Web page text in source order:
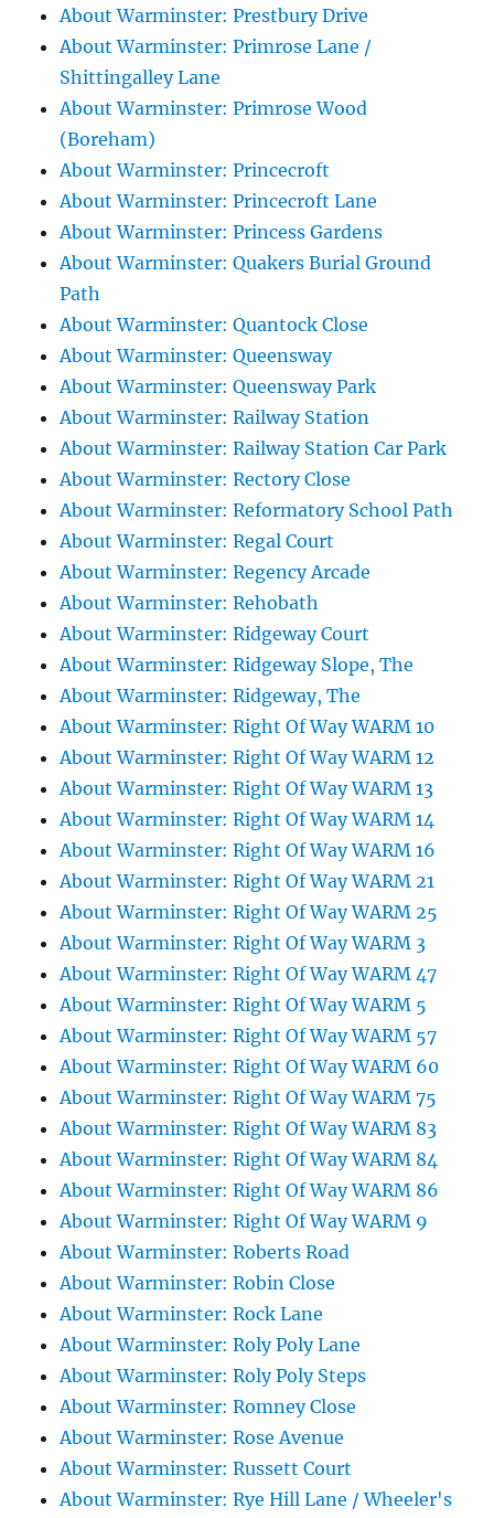
About Warminster: Prestbury Drive
About Warminster: Primrose Lane /
Shittingalley Lane
About Warminster: Primrose Wood
(Boreham)
About Warminster: Princecroft
About Warminster: Princecroft Lane
About Warminster: Princess Gardens
About Warminster: Quakers Burial Ground
Path
About Warminster: Quantock Close
About Warminster: Queensway
About Warminster: Queensway Park
About Warminster: Railway Station
About Warminster: Railway Station Car Park
About Warminster: Rectory Close
About Warminster: Reformatory School Path
About Warminster: Regal Court
About Warminster: Regency Arcade
About Warminster: Rehobath
About Warminster: Ridgeway Court
About Warminster: Ridgeway Slope, The
About Warminster: Ridgeway, The
About Warminster: Right Of Way WARM 10
About Warminster: Right Of Way WARM 12
About Warminster: Right Of Way WARM 13
About Warminster: Right Of Way WARM 14
About Warminster: Right Of Way WARM 16
About Warminster: Right Of Way WARM 21
About Warminster: Right Of Way WARM 25
About Warminster: Right Of Way WARM 3
About Warminster: Right Of Way WARM 47
About Warminster: Right Of Way WARM 5
About Warminster: Right Of Way WARM 57
About Warminster: Right Of Way WARM 60
About Warminster: Right Of Way WARM 75
About Warminster: Right Of Way WARM 83
About Warminster: Right Of Way WARM 84
About Warminster: Right Of Way WARM 86
About Warminster: Right Of Way WARM 9
About Warminster: Roberts Road
About Warminster: Robin Close
About Warminster: Rock Lane
About Warminster: Roly Poly Lane
About Warminster: Roly Poly Steps
About Warminster: Romney Close
About Warminster: Rose Avenue
About Warminster: Russett Court
About Warminster: Rye Hill Lane / Wheeler's